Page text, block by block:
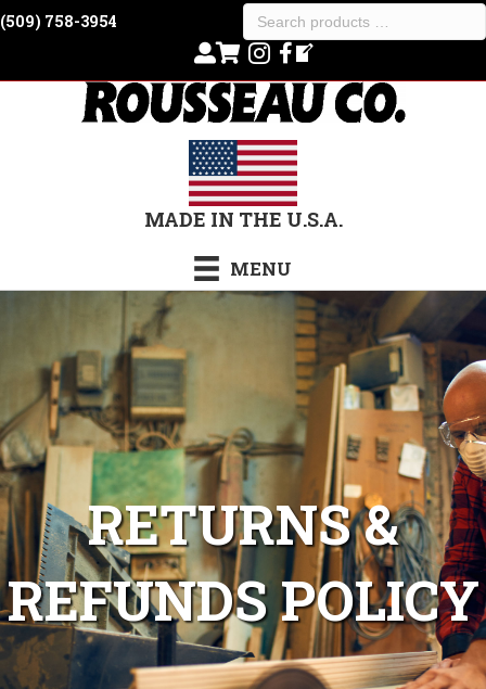
(509) 758-3954
Search
products
…
MADE IN THE U.S.A.
MENU
RETURNS &
REFUNDS POLICY